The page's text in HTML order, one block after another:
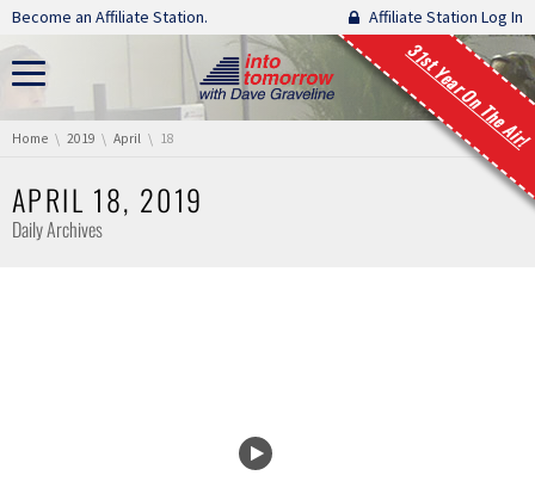
Skip navigation
Become an Affiliate Station. Affiliate Station Log In
31st Year On The Air!
You are here:
Home 2019 April 18
APRIL 18, 2019
Daily Archives